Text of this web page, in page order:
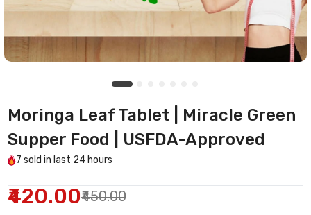
Moringa Leaf Tablet | Miracle Green
Supper Food | USFDA-Approved
7 sold in last 24 hours
₹420.00₹450.00